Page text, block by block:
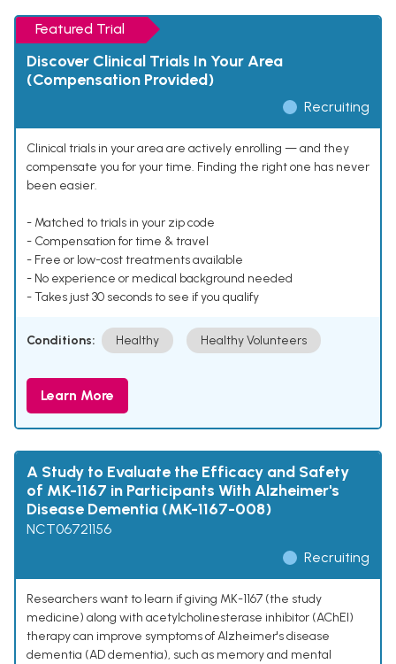
Featured Trial
Discover Clinical Trials In Your Area
(Compensation Provided)
Recruiting
Clinical trials in your area are actively enrolling — and they
compensate you for your time. Finding the right one has never
been easier.
- Matched to trials in your zip code
- Compensation for time & travel
- Free or low-cost treatments available
- No experience or medical background needed
- Takes just 30 seconds to see if you qualify
Conditions: Healthy Healthy Volunteers
Learn More
A Study to Evaluate the Efficacy and Safety
of MK-1167 in Participants With Alzheimer's
Disease Dementia (MK-1167-008)
NCT06721156
Recruiting
Researchers want to learn if giving MK-1167 (the study
medicine) along with acetylcholinesterase inhibitor (AChEI)
therapy can improve symptoms of Alzheimer's disease
dementia (AD dementia), such as memory and mental